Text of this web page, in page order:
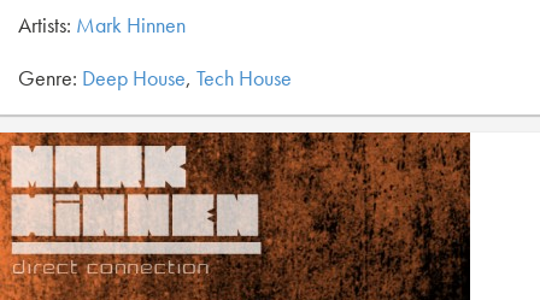
Artists: Mark Hinnen
Genre: Deep House, Tech House